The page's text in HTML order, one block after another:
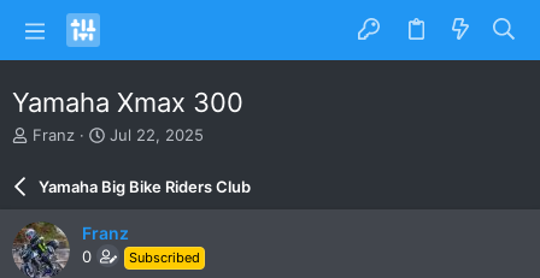
Yamaha Xmax 300
T
a
d
s
Franz
S
a
r
d
a
Jul 22, 2025
Yamaha Big Bike Riders Club
Franz
0 Subscribed